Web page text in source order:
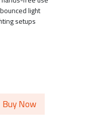
light
setups
Buy Now